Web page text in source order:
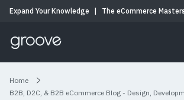
Expand Your Knowledge The eCommerce
Home
B2B, D2C, & B2B eCommerce Blog - Design,